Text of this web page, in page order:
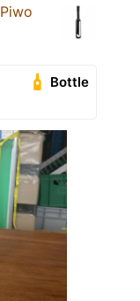
Piwo
Bottle